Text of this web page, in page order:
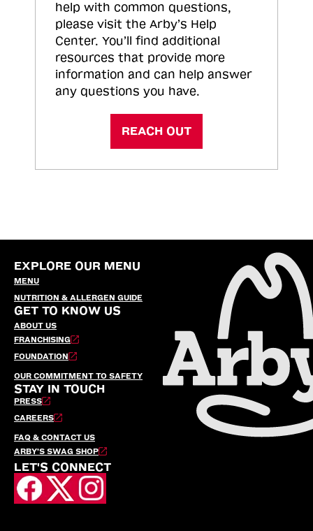
help with common questions,
please visit the Arby’s Help
Center. You’ll find additional
resources that provide more
information and can help answer
any questions you have.
REACH OUT
EXPLORE OUR MENU
MENU
NUTRITION & ALLERGEN GUIDE
GET TO KNOW US
ABOUT US
FRANCHISING
FOUNDATION
OUR COMMITMENT TO SAFETY
STAY IN TOUCH
PRESS
CAREERS
FAQ & CONTACT US
ARBY’S SWAG SHOP
LET'S CONNECT